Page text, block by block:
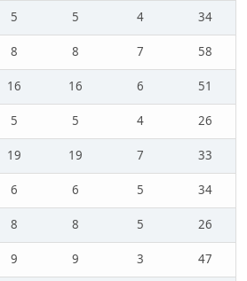
5 5 4
34
8 8 7
58
16 16 6
51
5 5 4
26
19 19 7
33
6 6 5
34
8 8 5
26
9 9 3
47